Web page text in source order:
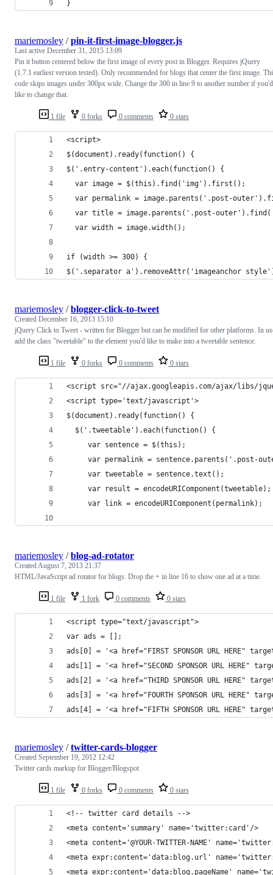
}
1 file 0 forks 0 comments 0 stars
mariemosley /pin-it-first-image-blogger.js
Last active December 31, 2015 13:09
Pin it button centered below the first image of every post in Blogger. Requires jQuery
(1.7.1 earliest version tested). Only recommended for blogs that center the first image.
code skips images under 300px wide. Change the 300 in line 9 to another number if you'd
like to change that.
<script>
$(document).ready(function() {
$('.entry-content').each(function() {
  var image = $(this).find('img').first();
var permalink = image.parents('.post-
var title = image.parents('.post-
  var width = image.width();
if (width >= 300) {
$('.separator a').removeAttr('imageanchor
1 file 0 forks 0 comments 0 stars
mariemosley /blogger-click-to-tweet
Created December 16, 2013 15:10
jQuery Click to Tweet - written for Blogger but can be modified for other platforms. In
add the class "tweetable" to the element you'd like to make into a tweetable sentence.
<script src="//ajax.googleapis.com/ajax/libs/
<script type='text/javascript'>
$(document).ready(function() {
  $('.tweetable').each(function() {
     var sentence = $(this);
var permalink = sentence.parents('.post-
     var tweetable = sentence.text();
     var result = encodeURIComponent(tweetable);
     var link = encodeURIComponent(permalink);
1 file 1 fork 0 comments 0 stars
mariemosley /blog-ad-rotator
CreatedAugust 7, 2013 21:37
HTML/JavaScript ad rotator for blogs. Drop the + in line 16 to show one ad at a time.
<script type="text/javascript">
var ads = [];
ads[0] = '<a href="FIRST SPONSOR URL HERE"
ads[1] = '<a href="SECOND SPONSOR URL HERE"
ads[2] = '<a href="THIRD SPONSOR URL HERE"
ads[3] = '<a href="FOURTH SPONSOR URL HERE"
ads[4] = '<a href="FIFTH SPONSOR URL HERE"
1 file 0 forks 0 comments 0 stars
mariemosley /twitter-cards-blogger
Created September 19, 2012 12:42
Twitter cards markup for Blogger/Blogspot
<!-- twitter card details -->
<meta content='summary' name='twitter:card'/>
<meta content='@YOUR-TWITTER-NAME'
<meta expr:content='data:blog.url'
<meta expr:content='data:blog.pageName'